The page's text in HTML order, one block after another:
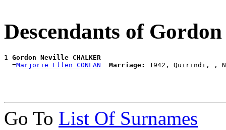
Descendants of
1 Gordon Neville CHALKER
  =
Marjorie Ellen CONLAN Marriage:
Go To List Of Surnames